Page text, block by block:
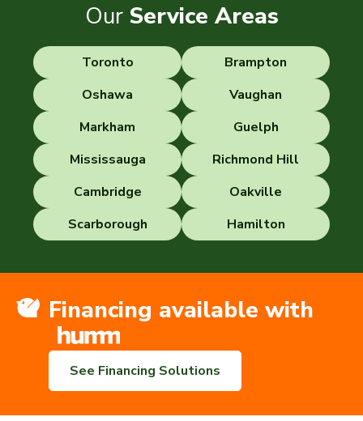
Our Service Areas
Toronto
Brampton
Oshawa
Vaughan
Markham
Guelph
Mississauga
Richmond Hill
Cambridge
Oakville
Scarborough
Hamilton
Financing available with
See Financing Solutions